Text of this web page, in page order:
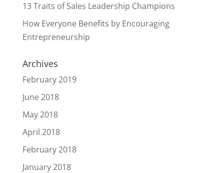
13 Traits of Sales Leadership Champions
How Everyone Benefits by Encouraging
Entrepreneurship
Archives
February 2019
June 2018
May 2018
April 2018
February 2018
January 2018